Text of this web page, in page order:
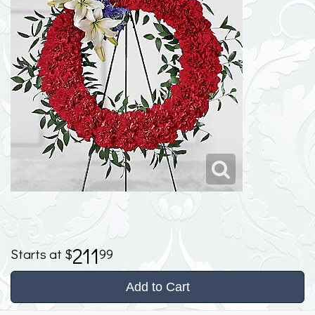
21199
Add to Cart